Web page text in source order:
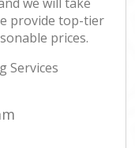
provide top-tier
prices.
Services